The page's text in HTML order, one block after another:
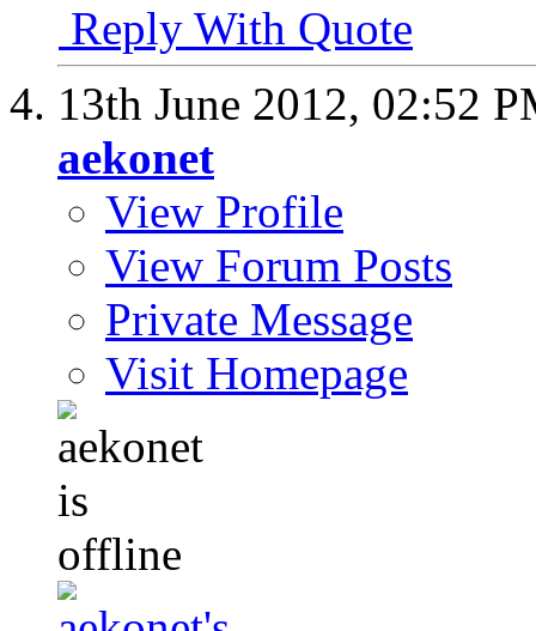
Reply With Quote
13th June 2012, 02:52
aekonet
View Profile
View Forum Posts
Private Message
Visit Homepage